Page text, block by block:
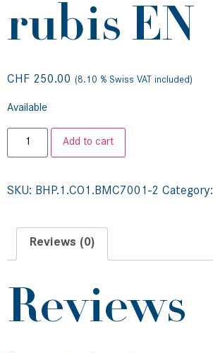
rubis EN
CHF 250.00 (8.10 % Swiss VAT included)
Available
Add to cart
SKU: BHP.1.CO1.BMC7001-2 Category:
Reviews (0)
Reviews